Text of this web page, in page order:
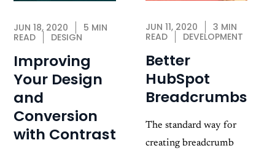
JUN 18, 2020
5 MIN
READ
DESIGN
Improving
Your Design
and
Conversion
with Contrast
JUN 11, 2020
3 MIN
READ
DEVELOPMENT
Better
HubSpot
Breadcrumbs
The standard way for
creating breadcrumb